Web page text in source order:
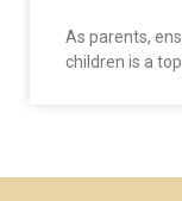
As parents,
children is a